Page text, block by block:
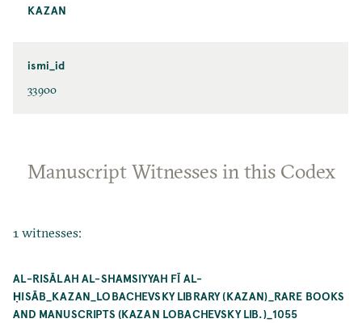
KAZAN
ismi_id
33900
Manuscript Witnesses in this Codex
1 witnesses:
AL-RISĀLAH AL-SHAMSIYYAH FĪ AL-
ḤISĀB_KAZAN_LOBACHEVSKY LIBRARY (KAZAN)_RARE BOOKS
AND MANUSCRIPTS (KAZAN LOBACHEVSKY LIB.)_1055